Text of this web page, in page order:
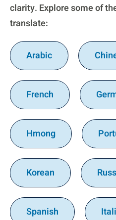
clarity. Explore some of
translate:
Arabic
French
Hmong
Korean
Spanish